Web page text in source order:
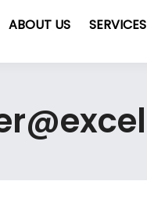
ABOUT US SERVICES